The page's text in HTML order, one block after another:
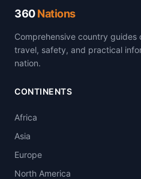
360Nations
Comprehensive country guides
travel, safety, and practical
nation.
CONTINENTS
Africa
Asia
Europe
North America